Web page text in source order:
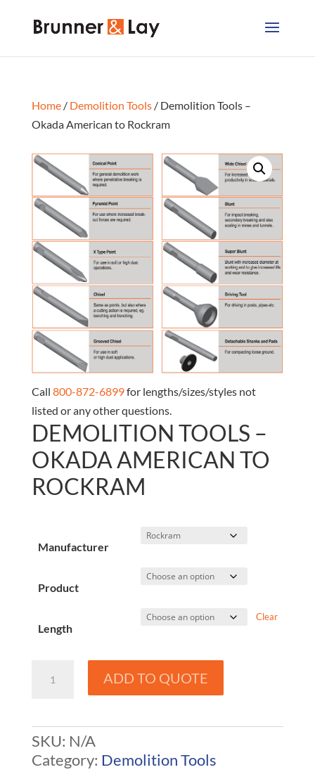
Home/ Demolition Tools/ Demolition Tools –
Okada American to Rockram
Call 800-872-6899for lengths/sizes/styles not
listed or any other questions.
DEMOLITION TOOLS –
OKADA AMERICAN TO
ROCKRAM
Manufacturer
Product
Length
Clear
Okada
American
to
ADD TO QUOTE
SKU: N/A
Category: Demolition Tools